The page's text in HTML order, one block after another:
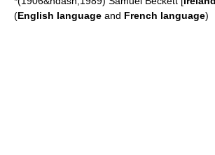
(English language and French language)